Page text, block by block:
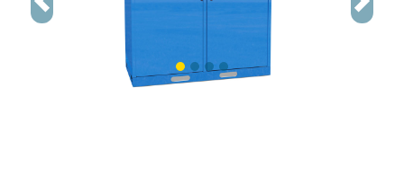
Previous Next